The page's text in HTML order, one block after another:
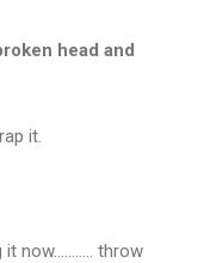
head and
it.
now........... throw